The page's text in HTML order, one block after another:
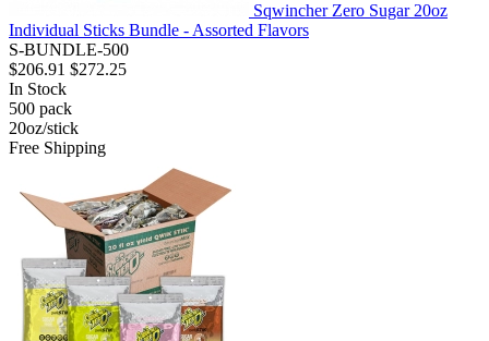
Sqwincher Zero Sugar 20oz
Individual Sticks Bundle - Assorted Flavors
S-BUNDLE-500
$206.91 $272.25
In Stock
500 pack
20oz/stick
Free Shipping